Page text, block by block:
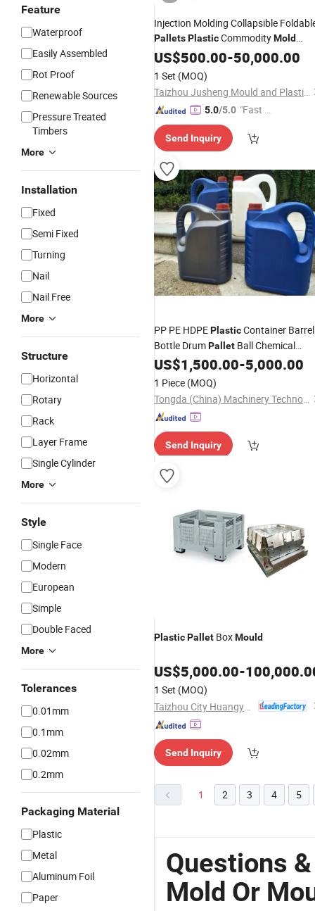
Feature
Waterproof
Easily Assembled
Rot Proof
Renewable Sources
Pressure Treated
Timbers
More
Installation
Fixed
Semi Fixed
Turning
Nail
Nail Free
More
Structure
Horizontal
Rotary
Rack
Layer Frame
Single Cylinder
More
Style
Single Face
Modern
European
Simple
Double Faced
More
Tolerances
0.01mm
0.1mm
0.02mm
0.2mm
Packaging Material
Plastic
Metal
Aluminum Foil
Paper
Injection Molding Collapsible
PalletsPlasticCommodityMold
PlasticPalletMouldSupplier
US$500.00-50,000.00
1 Set (MOQ)
Taizhou Jusheng Mould and Plastic Co., Ltd.
5.0/5.0 "Fast D
Send Inquiry
PP PE HDPEPlasticContainer Barrel
Bottle DrumPallet Ball Chemical
Bucket Jerry Can Auto Parts Toy
US$1,500.00-5,000.00
1 Piece (MOQ)
Tongda (China) Machinery Technology Co., Ltd.
Send Inquiry
PlasticPallet BoxMould
US$5,000.00-
1 Set (MOQ)
Send Inquiry
1 2 3 4 5
Questions
Mold Or